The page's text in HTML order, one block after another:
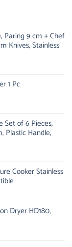
Paring 9 cm + Chef
Knives, Stainless
1 Pc
Set of 6 Pieces,
Plastic Handle,
Cooker Stainless
Dryer HD180,